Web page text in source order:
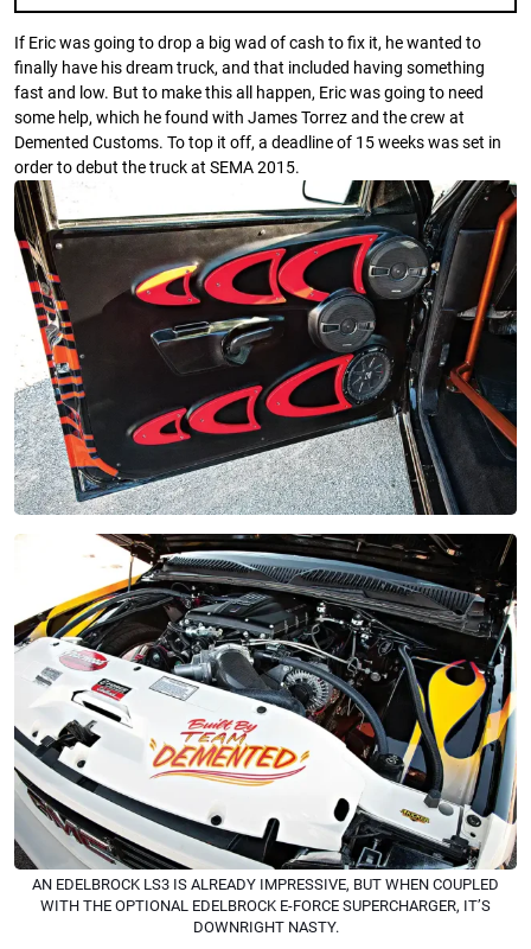
If Eric was going to drop a big wad of cash to fix it, he wanted to
finally have his dream truck, and that included having something
fast and low. But to make this all happen, Eric was going to need
some help, which he found with James Torrez and the crew at
Demented Customs. To top it off, a deadline of 15 weeks was set in
order to debut the truck at SEMA 2015.
AN EDELBROCK LS3 IS ALREADY IMPRESSIVE, BUT WHEN COUPLED
WITH THE OPTIONAL EDELBROCK E-FORCE SUPERCHARGER, IT’S
DOWNRIGHT NASTY.